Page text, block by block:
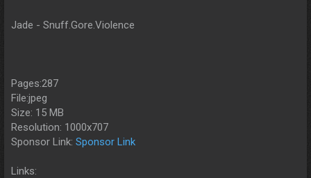
Jade - Snuff.Gore.Violence
Pages:287
File:jpeg
Size: 15 MB
Resolution: 1000x707
Sponsor Link: Sponsor Link
Links: